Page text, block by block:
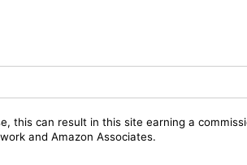
this can result in this site earning a
and Amazon Associates.